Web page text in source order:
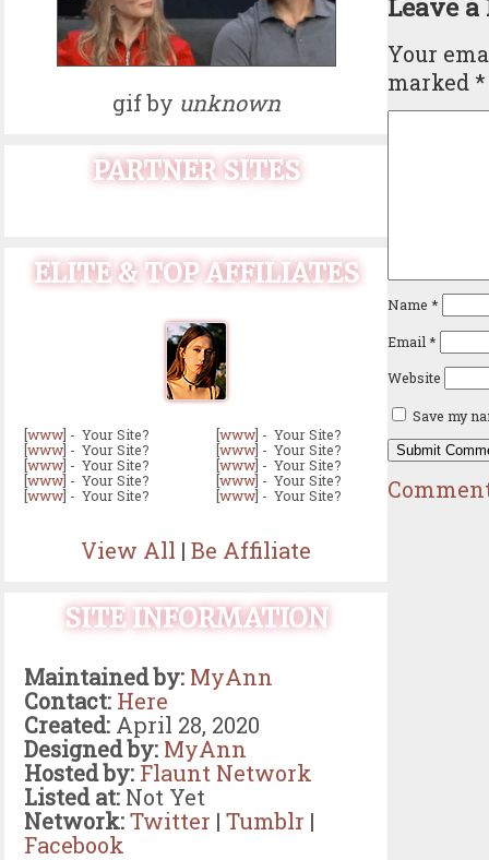
gif by unknown
PARTNER SITES
ELITE & TOP AFFILIATES
[www] - Your Site?
[www] - Your Site?
[www] - Your Site?
[www] - Your Site?
[www] - Your Site?
[www] - Your Site?
[www] - Your Site?
[www] - Your Site?
[www] - Your Site?
[www] - Your Site?
View All | Be Affiliate
SITE INFORMATION
Maintained by: MyAnn
Contact: Here
Created: April 28, 2020
Designed by: MyAnn
Hosted by: Flaunt Network
Listed at: Not Yet
Network:Twitter | Tumblr |
Facebook
Leave
Your
marked*
Name *
Email *
Website
Save my